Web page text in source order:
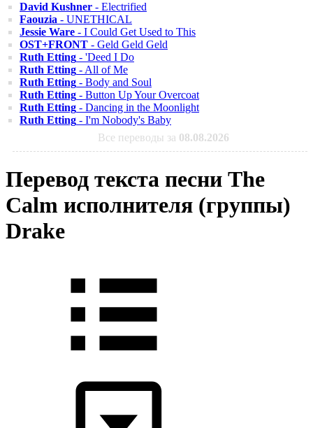
David Kushner - Electrified
Faouzia - UNETHICAL
Jessie Ware - I Could Get Used to This
OST+FRONT - Geld Geld Geld
Ruth Etting - 'Deed I Do
Ruth Etting - All of Me
Ruth Etting - Body and Soul
Ruth Etting - Button Up Your Overcoat
Ruth Etting - Dancing in the Moonlight
Ruth Etting - I'm Nobody's Baby
Все переводы за 08.08.2026
Перевод текста песни The
Calm исполнителя (группы)
Drake